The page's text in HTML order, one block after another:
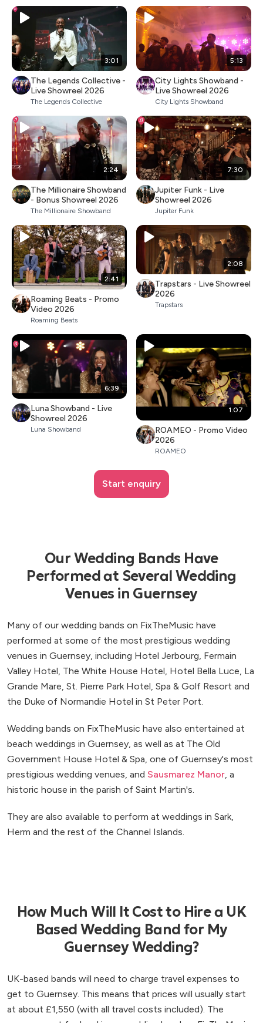
3:01
The Legends Collective -
Live Showreel 2026
The Legends Collective
5:13
City Lights Showband -
Live Showreel 2026
City Lights Showband
2:24
The Millionaire Showband
- Bonus Showreel 2026
The Millionaire Showband
7:30
Jupiter Funk - Live
Showreel 2026
Jupiter Funk
2:41
Roaming Beats - Promo
Video 2026
Roaming Beats
2:08
Trapstars - Live Showreel
2026
Trapstars
6:39
Luna Showband - Live
Showreel 2026
Luna Showband
1:07
ROAMEO - Promo Video
2026
ROAMEO
Start enquiry
Our Wedding Bands Have
Performed at Several Wedding
Venues in Guernsey
Many of our wedding bands on FixTheMusic have
performed at some of the most prestigious wedding
venues in Guernsey, including Hotel Jerbourg, Fermain
Valley Hotel, The White House Hotel, Hotel Bella Luce, La
Grande Mare, St. Pierre Park Hotel, Spa & Golf Resort and
the Duke of Normandie Hotel in St Peter Port.
Wedding bands on FixTheMusic have also entertained at
beach weddings in Guernsey, as well as at The Old
Government House Hotel & Spa, one of Guernsey's most
prestigious wedding venues, and Sausmarez Manor, a
historic house in the parish of Saint Martin's.
They are also available to perform at weddings in Sark,
Herm and the rest of the Channel Islands.
How Much Will It Cost to Hire a UK
Based Wedding Band for My
Guernsey Wedding?
UK-based bands will need to charge travel expenses to
get to Guernsey. This means that prices will usually start
at about £1,550 (with all travel costs included). The